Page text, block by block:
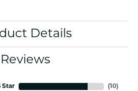
Details
Reviews
Star
(10)